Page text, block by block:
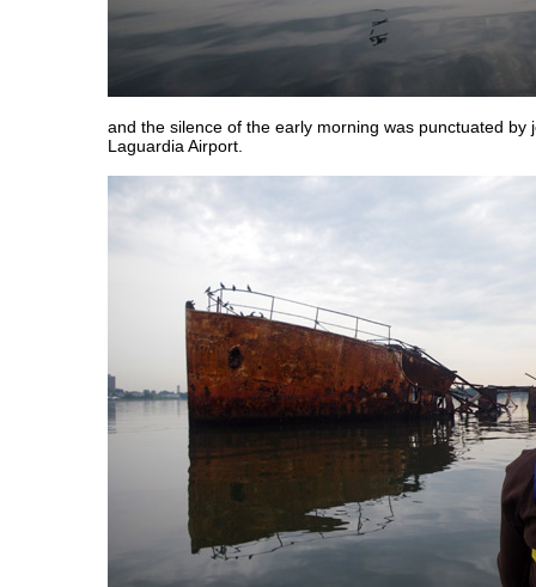
and the silence of the early morning was punctuated by
Laguardia Airport.